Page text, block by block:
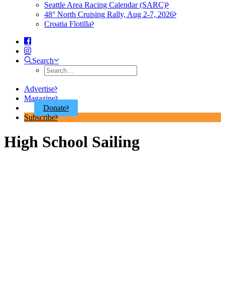
Seattle Area Racing Calendar (SARC)
48° North Cruising Rally, Aug 2-7, 2026
Croatia Flotilla
Search
Advertise
Magazine
Donate
Subscribe
High School Sailing